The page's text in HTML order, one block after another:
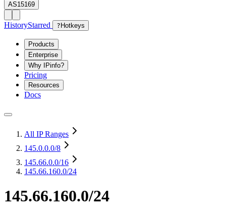
AS15169
HistoryStarred ? Hotkeys
Products
Enterprise
Why IPinfo?
Pricing
Resources
Docs
All IP Ranges
145.0.0.0/8
145.66.0.0/16
145.66.160.0/24
145.66.160.0/24